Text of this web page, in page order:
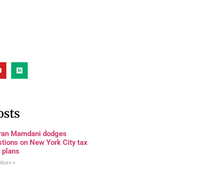
Mamdani dodges
on New York City tax
plans
»